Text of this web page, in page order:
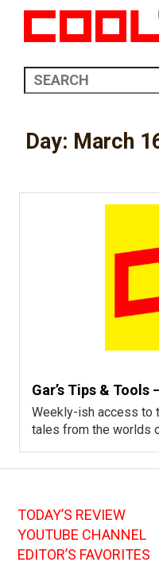
Day: March
Gar’s Tips & Tools
Weekly-ish access to
tales from the worlds
TODAY’S REVIEW
YOUTUBE CHANNEL
EDITOR’S FAVORITES